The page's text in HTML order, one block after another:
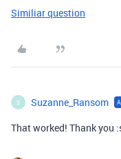
Similiar question
S Suzanne_Ransom
That worked! Thank you